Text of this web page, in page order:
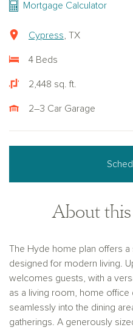
Mortgage Calculator
Cypress , TX
4 Beds
2,448 sq. ft.
2–3 Car Garage
About
The Hyde home plan offers
designed for modern living.
welcomes guests, with a
as a living room, home
seamlessly into the dining
gatherings. A generously